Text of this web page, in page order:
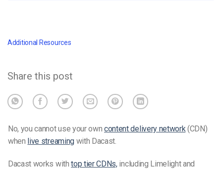
Additional Resources
Share this post
No, you cannot use your owncontent delivery network (CDN)
when live streamingwith Dacast.
Dacast works withtop tier CDNs,including Limelight and